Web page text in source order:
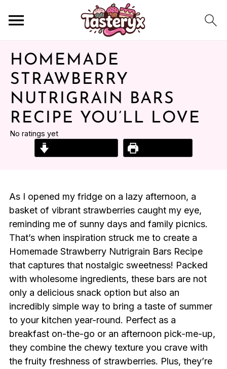
HOMEMADE
STRAWBERRY
NUTRIGRAIN BARS
RECIPE YOU’LL LOVE
No ratings yet
As I opened my fridge on a lazy afternoon, a
basket of vibrant strawberries caught my eye,
reminding me of sunny days and family picnics.
That’s when inspiration struck me to create a
Homemade Strawberry Nutrigrain Bars Recipe
that captures that nostalgic sweetness! Packed
with wholesome ingredients, these bars are not
only a delicious snack option but also an
incredibly simple way to bring a taste of summer
to your kitchen year-round. Perfect as a
breakfast on-the-go or an afternoon pick-me-up,
they combine the chewy texture you crave with
the fruity freshness of strawberries. Plus, they’re